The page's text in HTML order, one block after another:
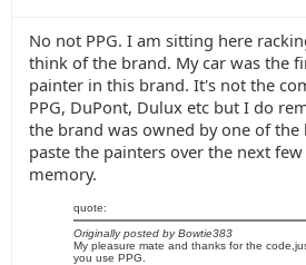
No not PPG. I am sitting here
think of the brand. My car was the
painter in this brand. It's not the
PPG, DuPont, Dulux etc but I do
the brand was owned by one of
paste the painters over the next
memory.
quote:
Originally posted by Bowtie383
My pleasure mate and thanks for the
you use PPG.